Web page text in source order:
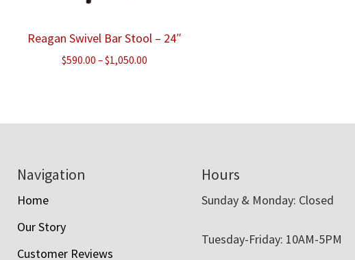
Reagan Swivel Bar Stool – 24″
$590.00 –$1,050.00
$1,050.00
Navigation
Home
Our Story
Customer Reviews
Hours
Sunday & Monday: Closed
Tuesday-Friday: 10AM-5PM